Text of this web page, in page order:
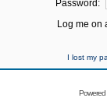
Password:
Log me on
I lost my